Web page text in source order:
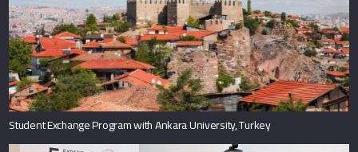
Student Exchange Program with Ankara University, Turkey